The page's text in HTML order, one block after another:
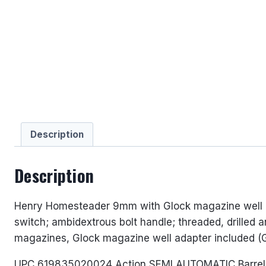
Description
Description
Henry Homesteader 9mm with Glock magazine
switch; ambidextrous bolt handle; threaded, drilled
magazines, Glock magazine well adapter included